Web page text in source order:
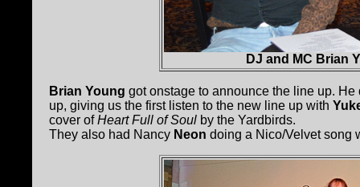
DJ and MC Brian
Brian Young got onstage to announce the line up.
up, giving us the first listen to the new line up with
cover ofHeart Full of Soul by the Yardbirds.
They also had Nancy Neon doing a Nico/Velvet song